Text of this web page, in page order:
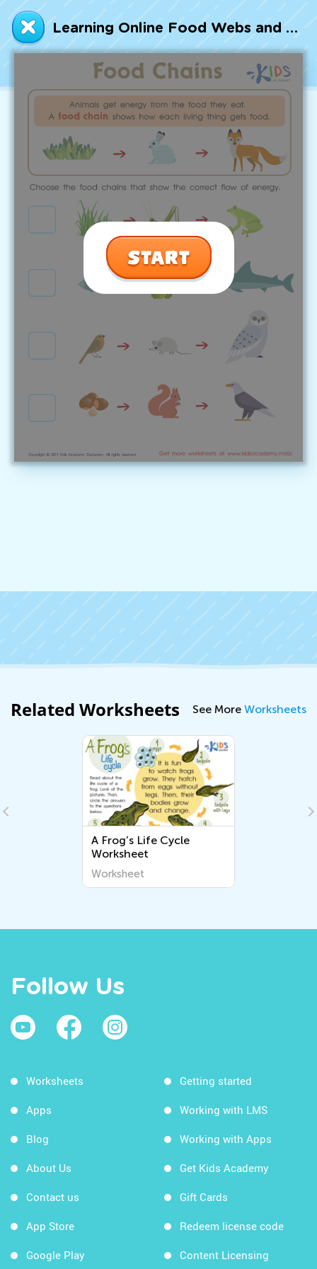
Learning Online Food Webs and Food Chains Worksheet
Talented and Gifted
7,000+ learning activities based on
Common Core standards:
All subjects covered: Math, Reading, Writing,
Social Studies, Science, and more.
Interactive worksheets, immersive games,
quizzes, storybooks, songs, and teacher-led
Designed with experts in early education.
Go
Related Worksheets See More Worksheets
A Frog’s Life Cycle
Worksheet
Worksheet
Follow Us
Worksheets
Apps
Blog
About Us
Contact us
App Store
Google Play
Getting started
Working with LMS
Working with Apps
Get Kids Academy
Gift Cards
Redeem license code
Content Licensing